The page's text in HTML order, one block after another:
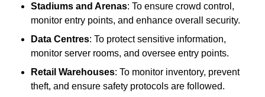
Stadiums and Arenas: To ensure crowd control,
monitor entry points, and enhance overall security.
Data Centres: To protect sensitive information,
monitor server rooms, and oversee entry points.
Retail Warehouses: To monitor inventory, prevent
theft, and ensure safety protocols are followed.